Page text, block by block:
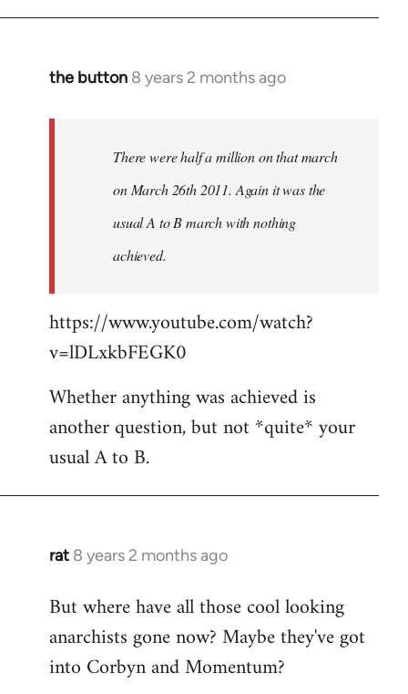
the button 8 years 2 months ago
In
There were half a million on that march
on March 26th 2011. Again it was the
usual A to B march with nothing
achieved.
https://www.youtube.com/watch?
v=lDLxkbFEGK0
Whether anything was achieved is
another question, but not *quite* your
usual A to B.
rat 8 years 2 months ago
In
to
Welcome
libcom.org
But where have all those cool looking
anarchists gone now? Maybe they've got
into Corbyn and Momentum?